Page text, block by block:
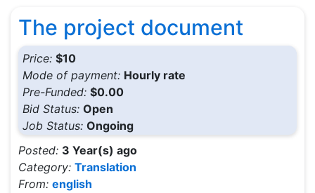
The project document
Price: $10
Mode of payment: Hourly rate
Pre-Funded: $0.00
Bid Status: Open
Job Status: Ongoing
Posted: 3 Year(s) ago
Category: Translation
From: english